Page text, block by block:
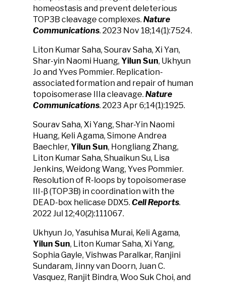
homeostasis and prevent deleterious
TOP3B cleavage complexes. Nature
Communications. 2023 Nov 18;14(1):7524.
Liton Kumar Saha, Sourav Saha, Xi Yan,
Shar-yin Naomi Huang, Yilun Sun, Ukhyun
Jo and Yves Pommier. Replication-
associated formation and repair of human
topoisomerase IIIa cleavage. Nature
Communications. 2023 Apr 6;14(1):1925.
Sourav Saha, Xi Yang, Shar-Yin Naomi
Huang, Keli Agama, Simone Andrea
Baechler, Yilun Sun, Hongliang Zhang,
Liton Kumar Saha, Shuaikun Su, Lisa
Jenkins, Weidong Wang, Yves Pommier.
Resolution of R-loops by topoisomerase
III-β (TOP3B) in coordination with the
DEAD-box helicase DDX5. Cell Reports.
2022 Jul 12;40(2):111067.
Ukhyun Jo, Yasuhisa Murai, Keli Agama,
Yilun Sun, Liton Kumar Saha, Xi Yang,
Sophia Gayle, Vishwas Paralkar, Ranjini
Sundaram, Jinny van Doorn, Juan C.
Vasquez, Ranjit Bindra, Woo Suk Choi, and